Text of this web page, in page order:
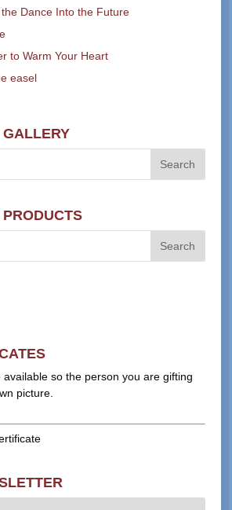
Dance Into the Future
to Warm Your Heart
easel
so the person you are gifting
picture.